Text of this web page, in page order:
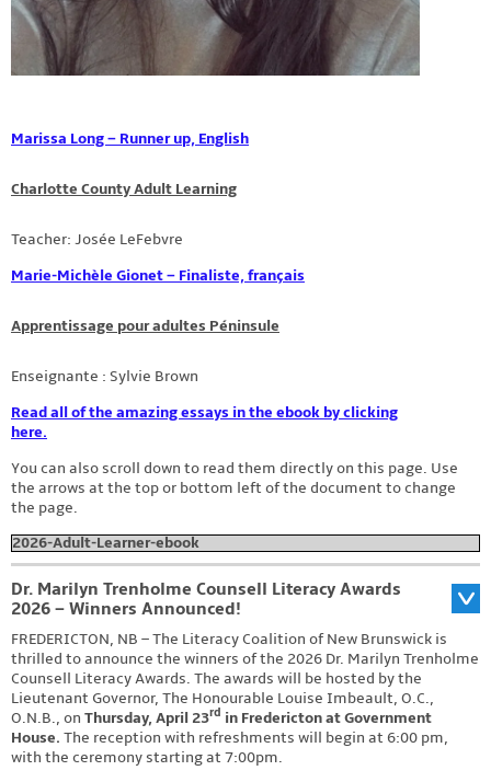
Marissa Long – Runner up, English
Charlotte County Adult Learning
Teacher: Josée LeFebvre
Marie-Michèle Gionet – Finaliste, français
Apprentissage pour adultes Péninsule
Enseignante : Sylvie Brown
Read all of the amazing essays in the ebook by clicking
here.
You can also scroll down to read them directly on this page. Use
the arrows at the top or bottom left of the document to change
the page.
2026-Adult-Learner-ebook
Dr. Marilyn Trenholme Counsell Literacy Awards
2026 – Winners Announced!
FREDERICTON, NB – The Literacy Coalition of New Brunswick is
thrilled to announce the winners of the 2026 Dr. Marilyn Trenholme
Counsell Literacy Awards. The awards will be hosted by the
Lieutenant Governor, The Honourable Louise Imbeault, O.C.,
O.N.B., on Thursday, April 23rd in Fredericton at Government
House. The reception with refreshments will begin at 6:00 pm,
with the ceremony starting at 7:00pm.